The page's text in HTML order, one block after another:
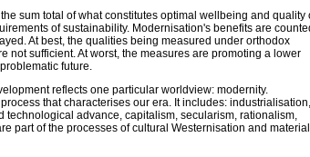
sum total of what constitutes optimal wellbeing and quality
of sustainability. Modernisation's benefits are
At best, the qualities being measured under orthodox
not sufficient. At worst, the measures are promoting a lower
future.
reflects one particular worldview: modernity.
that characterises our era. It includes: industrialisation,
advance, capitalism, secularism, rationalism,
part of the processes of cultural Westernisation and material